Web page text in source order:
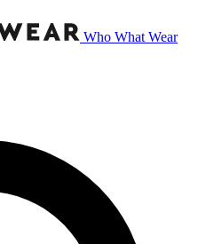
Who What Wear